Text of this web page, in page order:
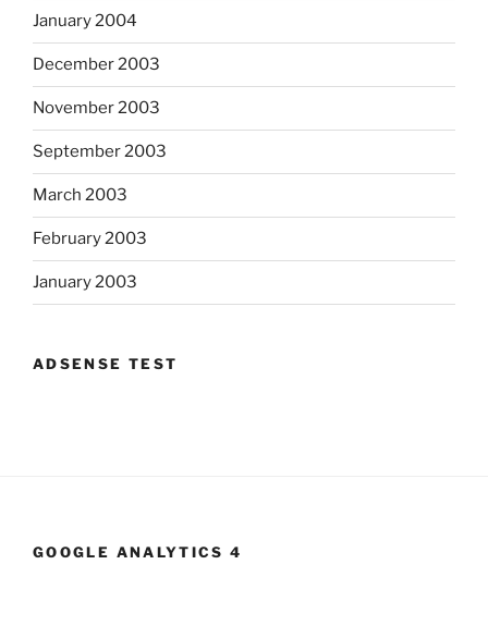
January 2004
December 2003
November 2003
September 2003
March 2003
February 2003
January 2003
ADSENSE TEST
GOOGLE ANALYTICS 4